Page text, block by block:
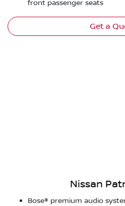
front passenger seats
Get a
Nissan
Bose® premium audio